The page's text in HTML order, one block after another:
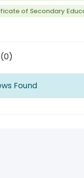
of Secondary
(0)
Found